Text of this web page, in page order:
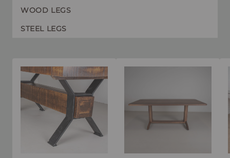
WOOD LEGS
STEEL LEGS